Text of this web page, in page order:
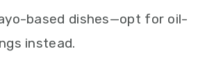
based dishes—opt for oil-
instead.